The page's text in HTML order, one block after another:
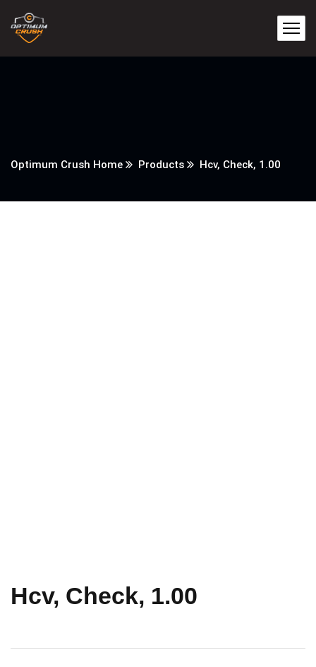
Optimum Crush Home Products Hcv, Check, 1.00
Hcv, Check, 1.00